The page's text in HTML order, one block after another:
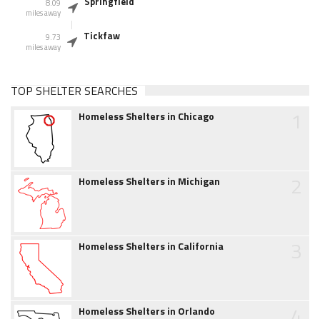
8.09
miles away
9.73
miles away
Tickfaw
TOP SHELTER SEARCHES
Homeless Shelters in Chicago
Homeless Shelters in Michigan
Homeless Shelters in California
Homeless Shelters in Orlando